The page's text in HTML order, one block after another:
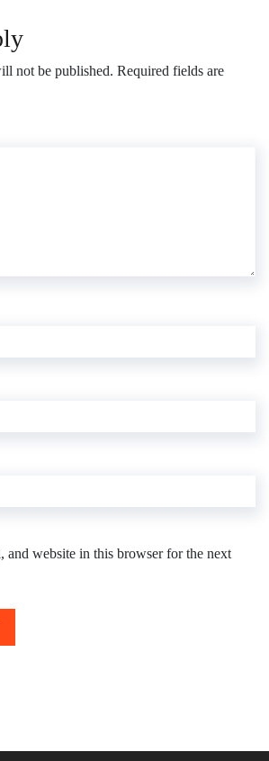
not be published. Required fields are
and website in this browser for the next